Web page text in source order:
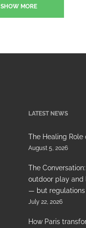
SHOW MORE
LATEST NEWS
The Healing Role
August 5, 2026
The
outdoor play and
— but
July 22, 2026
How Paris